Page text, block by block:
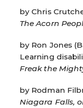
by Chris
The Acorn
by Ron Jones
Learning
Freak the
by Rodman
Niagara Falls,